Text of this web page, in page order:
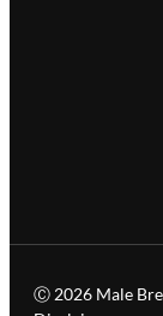
Ⓒ 2026 Male